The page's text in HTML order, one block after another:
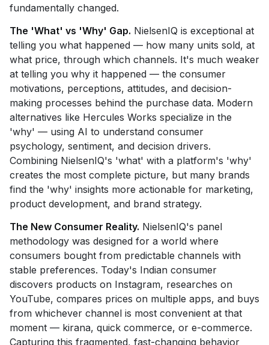
fundamentally changed.
The 'What' vs 'Why' Gap. NielsenIQ is exceptional at
telling you what happened — how many units sold, at
what price, through which channels. It's much weaker
at telling you why it happened — the consumer
motivations, perceptions, attitudes, and decision-
making processes behind the purchase data. Modern
alternatives like Hercules Works specialize in the
'why' — using AI to understand consumer
psychology, sentiment, and decision drivers.
Combining NielsenIQ's 'what' with a platform's 'why'
creates the most complete picture, but many brands
find the 'why' insights more actionable for marketing,
product development, and brand strategy.
The New Consumer Reality. NielsenIQ's panel
methodology was designed for a world where
consumers bought from predictable channels with
stable preferences. Today's Indian consumer
discovers products on Instagram, researches on
YouTube, compares prices on multiple apps, and buys
from whichever channel is most convenient at that
moment — kirana, quick commerce, or e-commerce.
Capturing this fragmented, fast-changing behavior